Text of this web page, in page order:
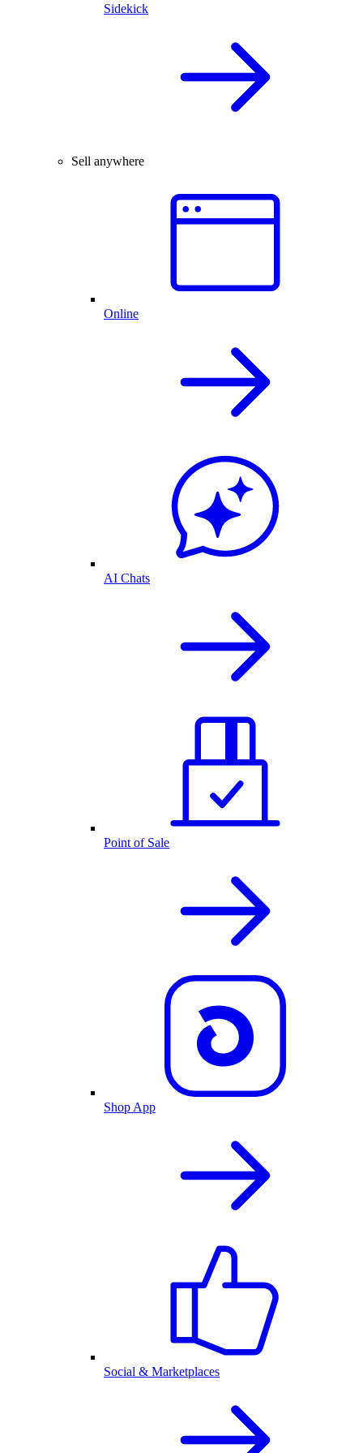
Sidekick
Sell anywhere
Online
AI Chats
Point of Sale
Shop App
Social & Marketplaces